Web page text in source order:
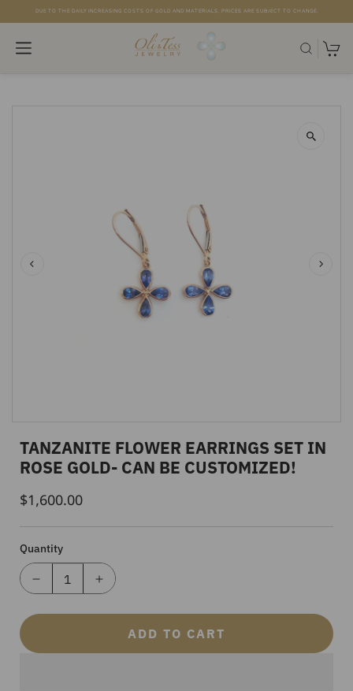
DUE TO THE DAILY INCREASING COSTS OF GOLD AND MATERIALS, PRICES ARE SUBJECT TO CHANGE.
TANZANITE FLOWER EARRINGS SET IN
ROSE GOLD- CAN BE CUSTOMIZED!
Regular
Price
$1,600.00
Quantity
ADD TO CART